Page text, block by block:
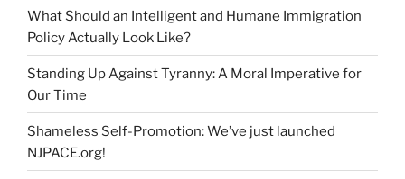
What Should an Intelligent and Humane Immigration
Policy Actually Look Like?
Standing Up Against Tyranny: A Moral Imperative for
Our Time
Shameless Self-Promotion: We’ve just launched
NJPACE.org!